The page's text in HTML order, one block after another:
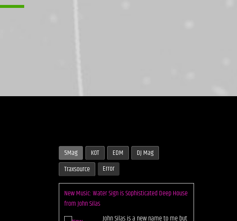
5Mag KOT EDM
DJ Mag
Traxsource
Error
New Music: Water Sign is Sophisticated Deep House
from John Silas
John Silas is a new name to me but